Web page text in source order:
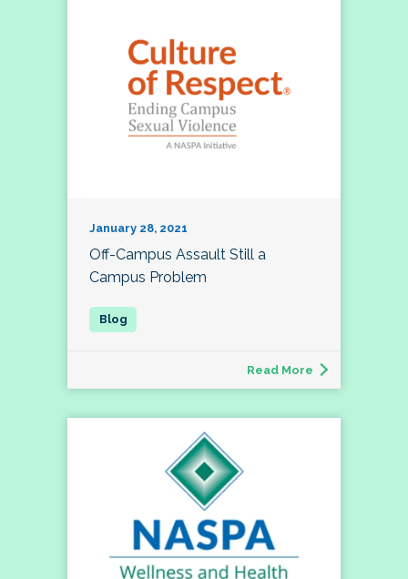
January 28, 2021
Off-Campus Assault Still a
Campus Problem
Read More